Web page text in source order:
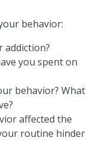
behavior:
addiction?
you spent on
behavior? What
affected the
routine hinder